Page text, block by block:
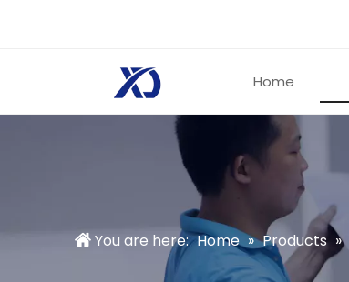
Home
You are here: Home » Products »